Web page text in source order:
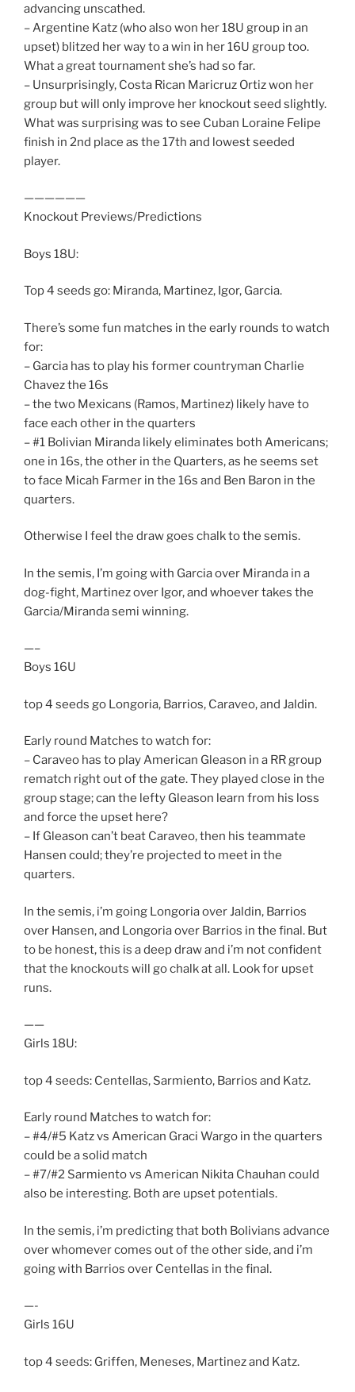
advancing unscathed.
– Argentine Katz (who also won her 18U group in an
upset) blitzed her way to a win in her 16U group too.
What a great tournament she’s had so far.
– Unsurprisingly, Costa Rican Maricruz Ortiz won her
group but will only improve her knockout seed slightly.
What was surprising was to see Cuban Loraine Felipe
finish in 2nd place as the 17th and lowest seeded
player.
——————
Knockout Previews/Predictions
Boys 18U:
Top 4 seeds go: Miranda, Martinez, Igor, Garcia.
There’s some fun matches in the early rounds to watch
for:
– Garcia has to play his former countryman Charlie
Chavez the 16s
– the two Mexicans (Ramos, Martinez) likely have to
face each other in the quarters
– #1 Bolivian Miranda likely eliminates both Americans;
one in 16s, the other in the Quarters, as he seems set
to face Micah Farmer in the 16s and Ben Baron in the
quarters.
Otherwise I feel the draw goes chalk to the semis.
In the semis, I’m going with Garcia over Miranda in a
dog-fight, Martinez over Igor, and whoever takes the
Garcia/Miranda semi winning.
—–
Boys 16U
top 4 seeds go Longoria, Barrios, Caraveo, and Jaldin.
Early round Matches to watch for:
– Caraveo has to play American Gleason in a RR group
rematch right out of the gate. They played close in the
group stage; can the lefty Gleason learn from his loss
and force the upset here?
– If Gleason can’t beat Caraveo, then his teammate
Hansen could; they’re projected to meet in the
quarters.
In the semis, i’m going Longoria over Jaldin, Barrios
over Hansen, and Longoria over Barrios in the final. But
to be honest, this is a deep draw and i’m not confident
that the knockouts will go chalk at all. Look for upset
runs.
——
Girls 18U:
top 4 seeds: Centellas, Sarmiento, Barrios and Katz.
Early round Matches to watch for:
– #4/#5 Katz vs American Graci Wargo in the quarters
could be a solid match
– #7/#2 Sarmiento vs American Nikita Chauhan could
also be interesting. Both are upset potentials.
In the semis, i’m predicting that both Bolivians advance
over whomever comes out of the other side, and i’m
going with Barrios over Centellas in the final.
—-
Girls 16U
top 4 seeds: Griffen, Meneses, Martinez and Katz.